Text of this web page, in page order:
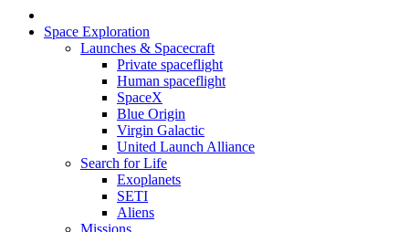
Space Exploration
Launches & Spacecraft
Private spaceflight
Human spaceflight
SpaceX
Blue Origin
Virgin Galactic
United Launch Alliance
Search for Life
Exoplanets
SETI
Aliens
Missions